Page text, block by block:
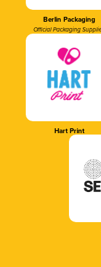
Berlin Packaging
Official Packaging
Hart Print